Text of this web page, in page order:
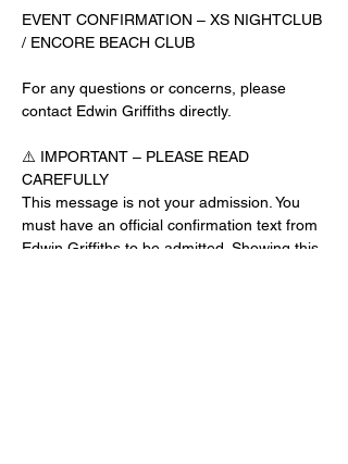
EVENT CONFIRMATION – XS NIGHTCLUB
/ ENCORE BEACH CLUB
For any questions or concerns, please
contact Edwin Griffiths directly.
⚠️ IMPORTANT – PLEASE READ
CAREFULLY
This message is not your admission. You
must have an official confirmation text from
Edwin Griffiths to be admitted. Showing this